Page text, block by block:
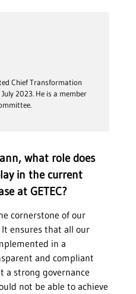
what role does
in the current
at GETEC?
cornerstone of our
ensures that all our
in a
and compliant
a strong governance
not be able to achieve
Chief Transformation
2023. He is a member